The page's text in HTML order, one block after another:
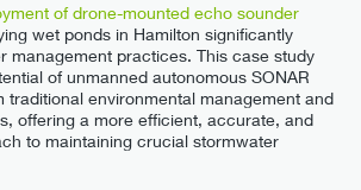
of drone-mounted echo sounder
wet ponds in Hamilton significantly
management practices. This case study
of unmanned autonomous SONAR
traditional environmental management and
offering a more efficient, accurate, and
to maintaining crucial stormwater